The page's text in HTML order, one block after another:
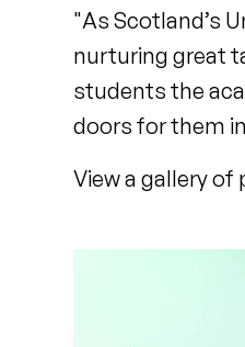
"As Scotland’s
nurturing great
students the
doors for them
View a gallery